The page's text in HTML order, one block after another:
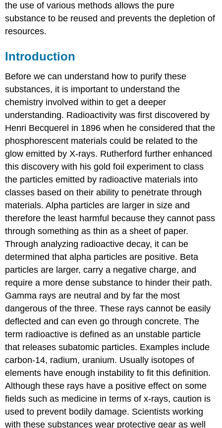
the use of various methods allows the pure
substance to be reused and prevents the depletion of
resources.
Introduction
Before we can understand how to purify these
substances, it is important to understand the
chemistry involved within to get a deeper
understanding. Radioactivity was first discovered by
Henri Becquerel in 1896 when he considered that the
phosphorescent materials could be related to the
glow emitted by X-rays. Rutherford further enhanced
this discovery with his gold foil experiment to class
the particles emitted by radioactive materials into
classes based on their ability to penetrate through
materials. Alpha particles are larger in size and
therefore the least harmful because they cannot pass
through something as thin as a sheet of paper.
Through analyzing radioactive decay, it can be
determined that alpha particles are positive. Beta
particles are larger, carry a negative charge, and
require a more dense substance to hinder their path.
Gamma rays are neutral and by far the most
dangerous of the three. These rays cannot be easily
deflected and can even go through concrete. The
term radioactive is defined as an unstable particle
that releases subatomic particles. Examples include
carbon-14, radium, uranium. Usually isotopes of
elements have enough instability to fit this definition.
Although these rays have a positive effect on some
fields such as medicine in terms of x-rays, caution is
used to prevent bodily damage. Scientists working
with these substances wear protective gear as well